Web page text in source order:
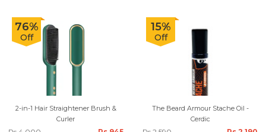
76%
Off
2-in-1 Hair Straightener Brush &
Curler
15%
Off
The Beard Armour Stache Oil -
Cerdic